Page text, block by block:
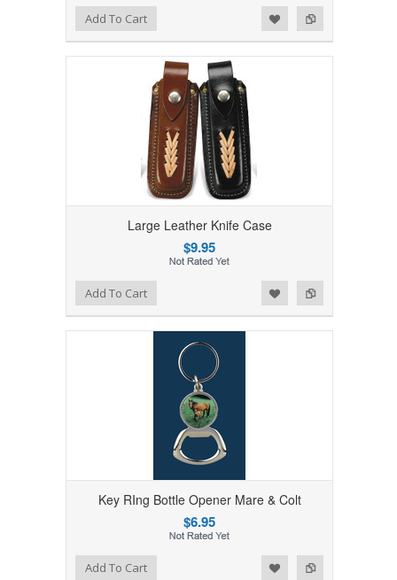
Add to Compare
Add to WishlistAdd To Cart
Large Leather Knife Case
$9.95
Add to Compare
Add to WishlistAdd To Cart
Key RIng Bottle Opener Mare & Colt
$6.95
Add to Compare
Add to WishlistAdd To Cart